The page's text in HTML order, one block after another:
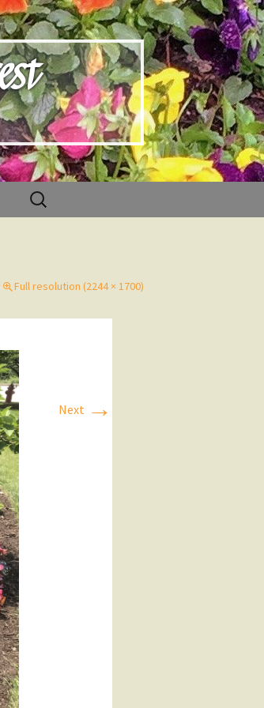
Search
for:
Full resolution (2244 × 1700)
Next →